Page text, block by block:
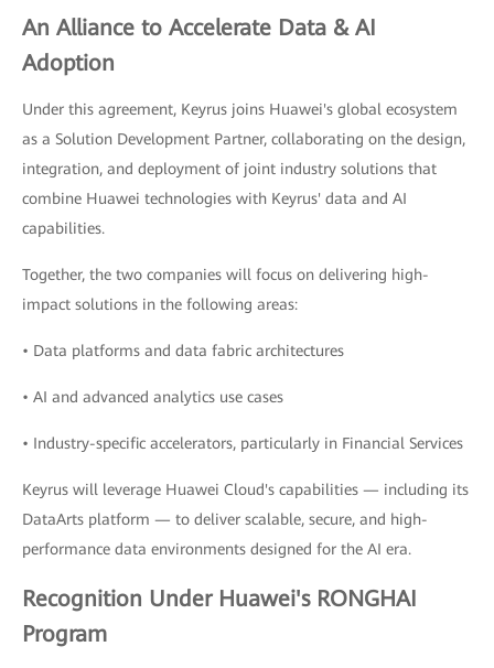
An Alliance to Accelerate Data & AI
Adoption
Under this agreement, Keyrus joins Huawei's global ecosystem
as a Solution Development Partner, collaborating on the design,
integration, and deployment of joint industry solutions that
combine Huawei technologies with Keyrus' data and AI
capabilities.
Together, the two companies will focus on delivering high-
impact solutions in the following areas:
• Data platforms and data fabric architectures
• AI and advanced analytics use cases
• Industry-specific accelerators, particularly in Financial Services
Keyrus will leverage Huawei Cloud's capabilities — including its
DataArts platform — to deliver scalable, secure, and high-
performance data environments designed for the AI era.
Recognition Under Huawei's RONGHAI
Program